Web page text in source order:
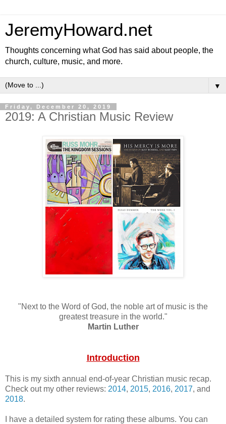
JeremyHoward.net
Thoughts concerning what God has said about people, the
church, culture, music, and more.
▼
Friday, December 20, 2019
2019: A Christian Music Review
"Next to the Word of God, the noble art of music is the
greatest treasure in the world."
Martin Luther
Introduction
This is my sixth annual end-of-year Christian music recap.
Check out my other reviews: 2014, 2015, 2016, 2017, and
2018.
I have a detailed system for rating these albums. You can